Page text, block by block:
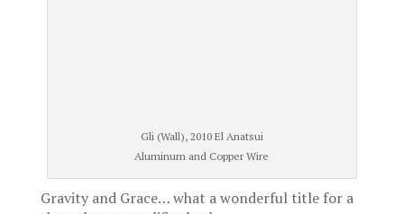
Gli (Wall), 2010 El Anatsui
Aluminum and Copper Wire
Gravity and Grace… what a wonderful title for a